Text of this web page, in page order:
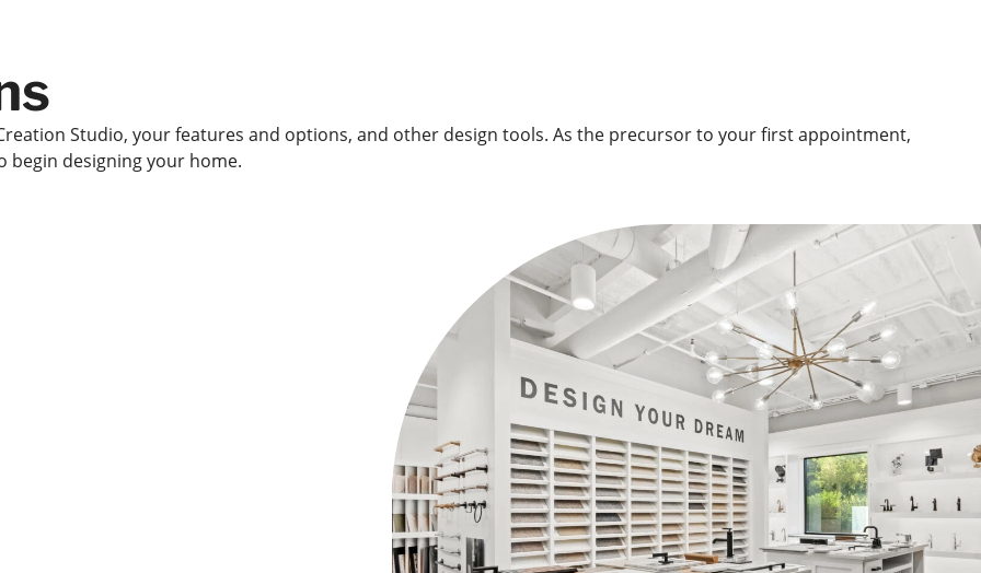
Studio, your features and options, and other design tools. As the precursor to your first appointment,
begin designing your home.